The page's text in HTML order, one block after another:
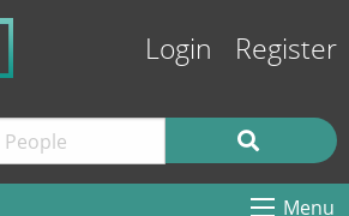
Login Register
Menu